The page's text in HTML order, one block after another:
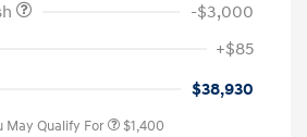
-$3,000
+$85
$38,930
May Qualify For $1,400